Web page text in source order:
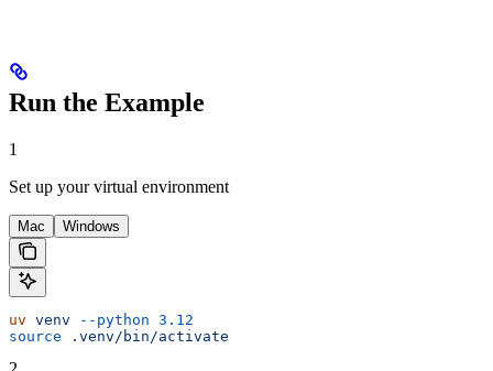
Run the Example
1
Set up your virtual environment
Mac Windows
uv venv --python 3.12
source .venv/bin/activate